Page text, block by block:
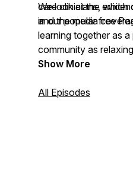
care clinicians, which
in our popular free
We look at the
and the media
learning together as
community as
possible. We invite
yourbest intentions
Show More
All Episodes